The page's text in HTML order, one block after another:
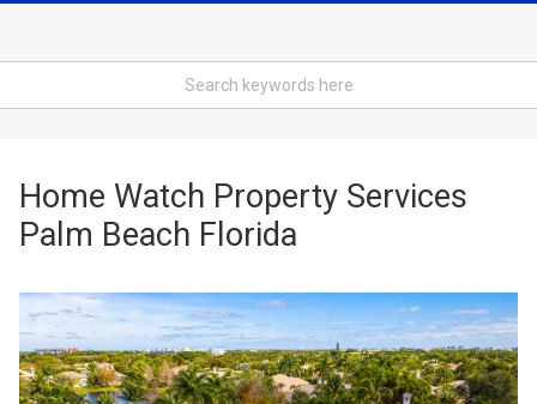
Home Watch Property Services
Palm Beach Florida